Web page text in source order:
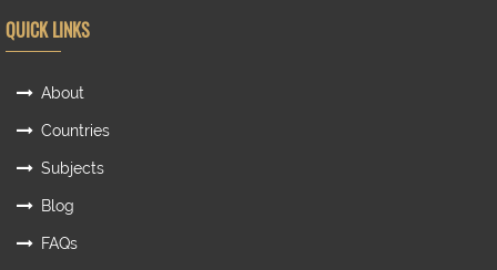
QUICK LINKS
About
Countries
Subjects
Blog
FAQs